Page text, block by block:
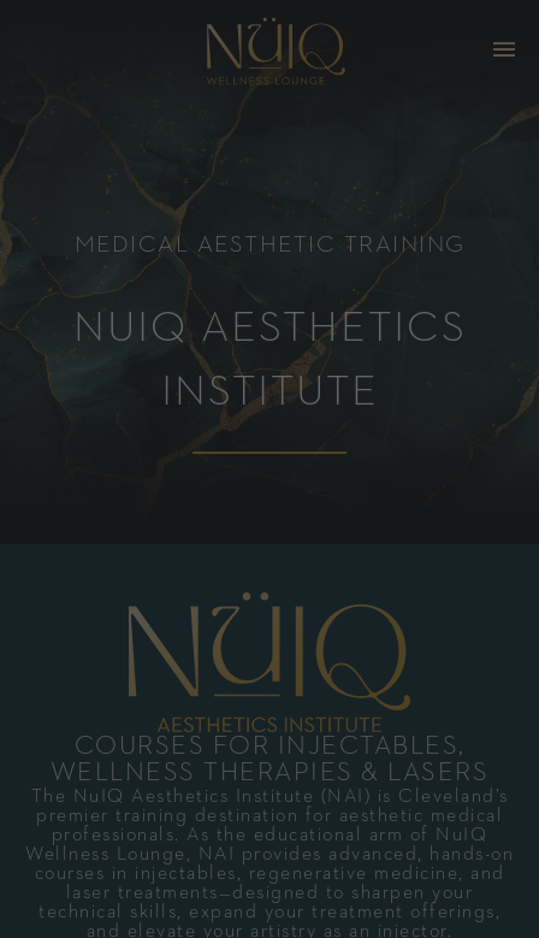
MEDICAL AESTHETIC TRAINING
NUIQ AESTHETICS
INSTITUTE
COURSES FOR INJECTABLES,
WELLNESS THERAPIES & LASERS
The NuIQ Aesthetics Institute (NAI) is Cleveland’s
premier training destination for aesthetic medical
professionals. As the educational arm of NuIQ
Wellness Lounge, NAI provides advanced, hands-on
courses in injectables, regenerative medicine, and
laser treatments—designed to sharpen your
technical skills, expand your treatment offerings,
and elevate your artistry as an injector.